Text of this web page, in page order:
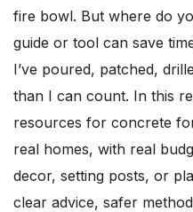
fire bowl. But where do
guide or tool can save
I’ve poured, patched,
than I can count. In this
resources for concrete
real homes, with real
decor, setting posts, or
clear advice, safer